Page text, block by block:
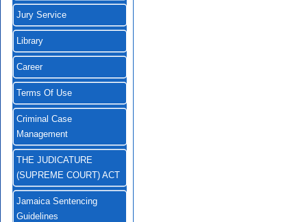
Jury Service
Library
Career
Terms Of Use
Criminal Case
Management
THE JUDICATURE
(SUPREME COURT) ACT
Jamaica Sentencing
Guidelines